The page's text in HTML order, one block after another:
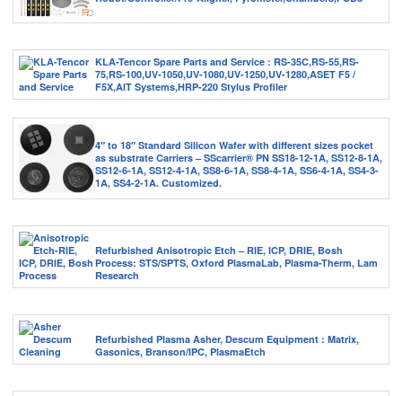
KLA-Tencor Spare Parts and Service : RS-35C,RS-55,RS-
75,RS-100,UV-1050,UV-1080,UV-1250,UV-1280,ASET F5 /
F5X,AIT Systems,HRP-220 Stylus Profiler
4″ to 18″ Standard Silicon Wafer with different sizes pocket
as substrate Carriers – SScarrier® PN SS18-12-1A, SS12-8-1A,
SS12-6-1A, SS12-4-1A, SS8-6-1A, SS8-4-1A, SS6-4-1A, SS4-3-
1A, SS4-2-1A. Customized.
Refurbished Anisotropic Etch – RIE, ICP, DRIE, Bosh
Process: STS/SPTS, Oxford PlasmaLab, Plasma-Therm, Lam
Research
Refurbished Plasma Asher, Descum Equipment : Matrix,
Gasonics, Branson/IPC, PlasmaEtch